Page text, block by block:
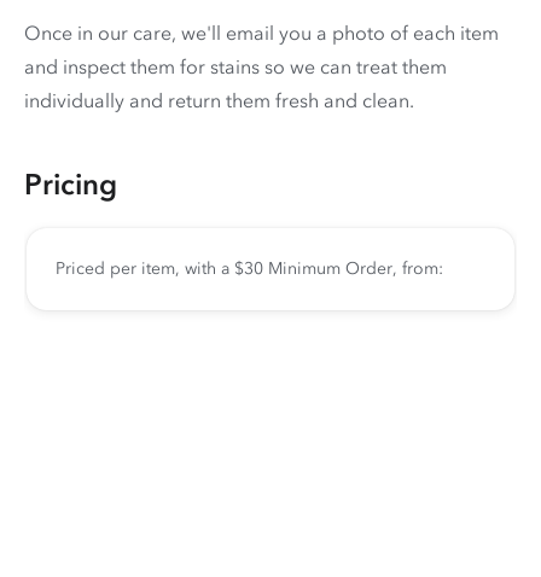
Once in our care, we'll email you a photo of each item
and inspect them for stains so we can treat them
individually and return them fresh and clean.
Pricing
Priced per item, with a $30 Minimum Order, from: